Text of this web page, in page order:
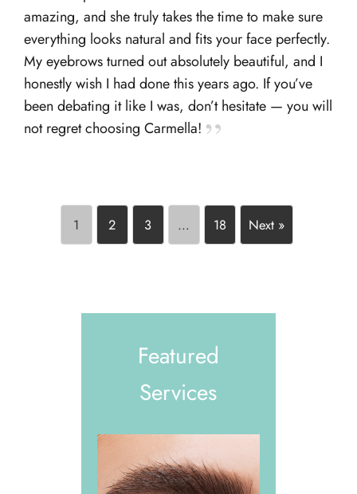
amazing, and she truly takes the time to make sure
everything looks natural and fits your face perfectly.
My eyebrows turned out absolutely beautiful, and I
honestly wish I had done this years ago. If you’ve
been debating it like I was, don’t hesitate — you will
not regret choosing Carmella!
1 2 3 … 18 Next »
Featured
Services